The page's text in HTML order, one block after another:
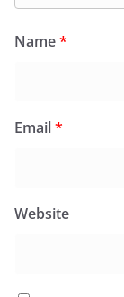
Name*
Email*
Website